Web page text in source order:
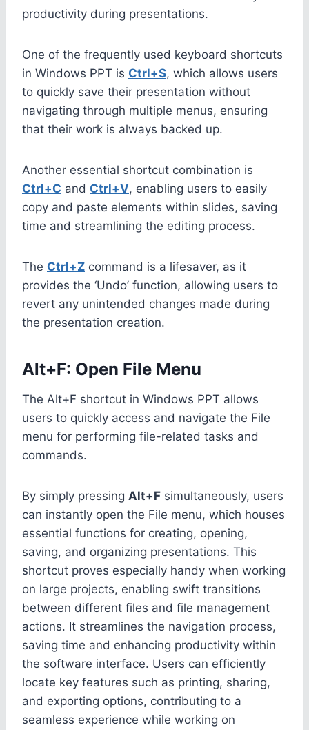
productivity during presentations.
One of the frequently used keyboard shortcuts
in Windows PPT is Ctrl+S, which allows users
to quickly save their presentation without
navigating through multiple menus, ensuring
that their work is always backed up.
Another essential shortcut combination is
Ctrl+C and Ctrl+V, enabling users to easily
copy and paste elements within slides, saving
time and streamlining the editing process.
The Ctrl+Z command is a lifesaver, as it
provides the ‘Undo’ function, allowing users to
revert any unintended changes made during
the presentation creation.
Alt+F: Open File Menu
The Alt+F shortcut in Windows PPT allows
users to quickly access and navigate the File
menu for performing file-related tasks and
commands.
By simply pressing Alt+F simultaneously, users
can instantly open the File menu, which houses
essential functions for creating, opening,
saving, and organizing presentations. This
shortcut proves especially handy when working
on large projects, enabling swift transitions
between different files and file management
actions. It streamlines the navigation process,
saving time and enhancing productivity within
the software interface. Users can efficiently
locate key features such as printing, sharing,
and exporting options, contributing to a
seamless experience while working on